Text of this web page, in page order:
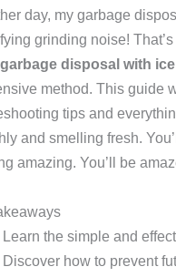
day, my garbage
grinding noise!
disposal with
method. This guide
tips and
and smelling fresh.
amazing. You’ll be
Learn the simple and
Discover how to prevent